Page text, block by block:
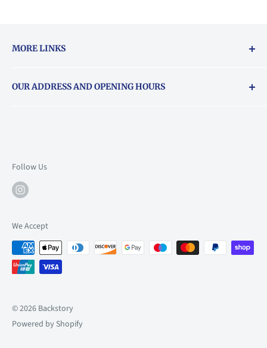
MORE LINKS
About Vouchers
OUR ADDRESS AND OPENING HOURS
Mon: 10am-6pm
Tue: 10am-6pm
Thu: 10am-9pm
Fri: 10am-9pm
Sat: 9am-6pm
Follow Us
We Accept
© 2026 Backstory
Powered by Shopify